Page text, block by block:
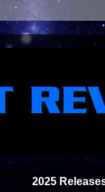
2025